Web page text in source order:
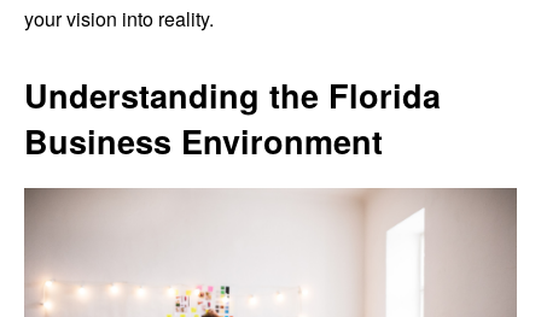
your vision into reality.
Understanding the Florida
Business Environment